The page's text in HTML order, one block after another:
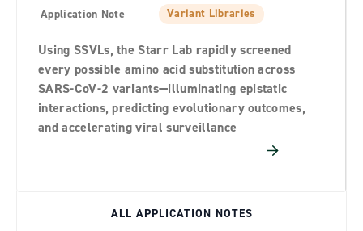
Application Note Variant Libraries
Using SSVLs, the Starr Lab rapidly screened
every possible amino acid substitution across
SARS-CoV-2 variants—illuminating epistatic
interactions, predicting evolutionary outcomes,
and accelerating viral surveillance
ALL APPLICATION NOTES
Submission Form
Technical Document7
Technical Note21
Whitepaper